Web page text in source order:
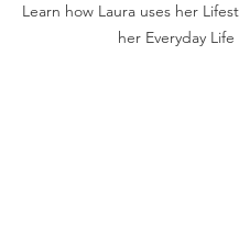
Learn how Laura uses her
her Everyday Life